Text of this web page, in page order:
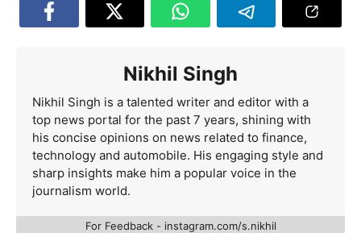
Nikhil Singh
Nikhil Singh is a talented writer and editor with a
top news portal for the past 7 years, shining with
his concise opinions on news related to finance,
technology and automobile. His engaging style and
sharp insights make him a popular voice in the
journalism world.
For Feedback - instagram.com/s.nikhil